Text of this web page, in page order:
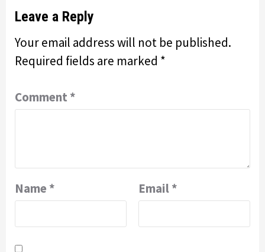
Leave a Reply
Your email address will not be published.
Required fields are marked *
Comment *
Name * Email*